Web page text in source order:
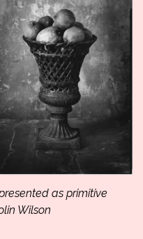
as primitive
Wilson